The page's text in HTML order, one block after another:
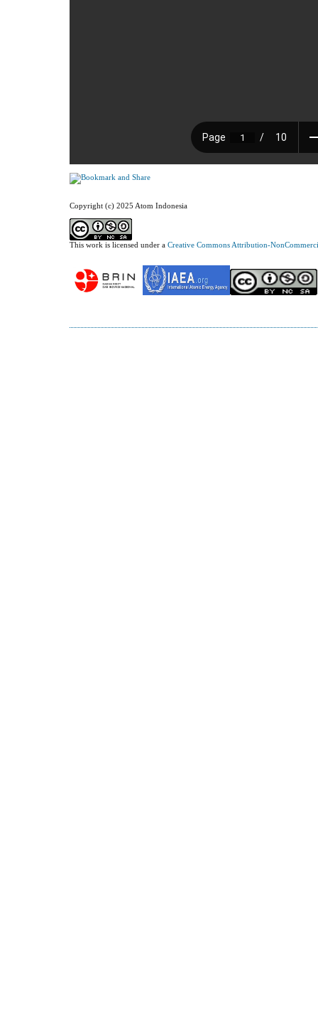
Copyright (c) 2025 Atom Indonesia
This work is licensed under a Creative Commons Attribution-